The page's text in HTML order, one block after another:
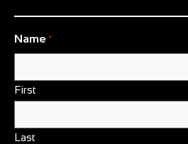
Name *
First
Last